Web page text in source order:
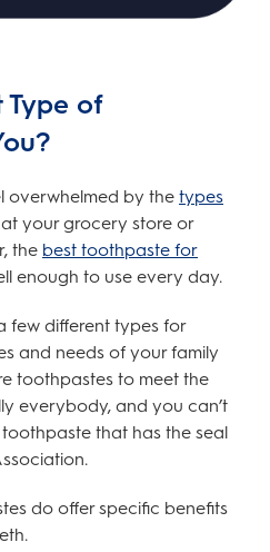
Type of
overwhelmed by the types
your grocery store or
the best toothpaste for
enough to use every day.
few different types for
and needs of your family
toothpastes to meet the
everybody, and you can’t
that has the seal
do offer specific benefits